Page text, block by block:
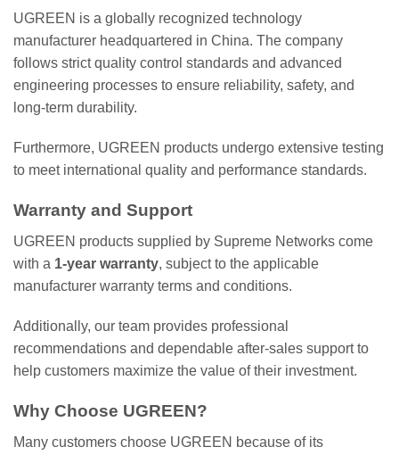
UGREEN is a globally recognized technology
manufacturer headquartered in China. The company
follows strict quality control standards and advanced
engineering processes to ensure reliability, safety, and
long-term durability.
Furthermore, UGREEN products undergo extensive testing
to meet international quality and performance standards.
Warranty and Support
UGREEN products supplied by Supreme Networks come
with a 1-year warranty, subject to the applicable
manufacturer warranty terms and conditions.
Additionally, our team provides professional
recommendations and dependable after-sales support to
help customers maximize the value of their investment.
Why Choose UGREEN?
Many customers choose UGREEN because of its